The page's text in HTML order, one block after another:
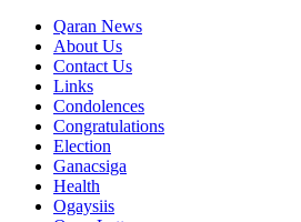
Qaran News
About Us
Contact Us
Links
Condolences
Congratulations
Election
Ganacsiga
Health
Ogaysiis